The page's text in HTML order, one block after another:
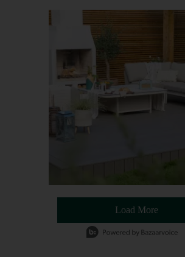
Load More
- Media Gallery
1 of 54 total items loaded in Media Gallery